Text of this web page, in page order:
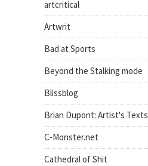
artcritical
Artwrit
Bad at Sports
Beyond the Stalking mode
Blissblog
Brian Dupont: Artist's Texts
C-Monster.net
Cathedral of Shit